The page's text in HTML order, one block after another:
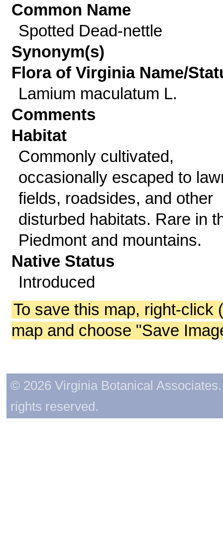
Common Name
Spotted Dead-nettle
Synonym(s)
Flora of Virginia Name/
Lamium maculatum L.
Comments
Habitat
Commonly cultivated,
occasionally escaped to
fields, roadsides, and other
disturbed habitats. Rare in
Piedmont and mountains.
Native Status
Introduced
To save this map, right-click
map and choose "Save
© 2026 Virginia Botanical
rights reserved.